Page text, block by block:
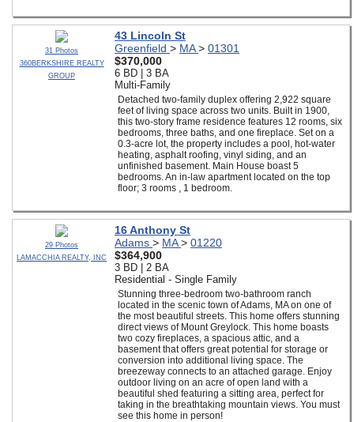
31 Photos
360BERKSHIRE REALTY
GROUP
43 Lincoln St
Greenfield > MA> 01301
$370,000
6 BD | 3 BA
Multi-Family
Detached two-family duplex offering 2,922 square
feet of living space across two units. Built in 1900,
this two-story frame residence features 12 rooms, six
bedrooms, three baths, and one fireplace. Set on a
0.3-acre lot, the property includes a pool, hot-water
heating, asphalt roofing, vinyl siding, and an
unfinished basement. Main House boast 5
bedrooms. An in-law apartment located on the top
floor; 3 rooms , 1 bedroom.
29 Photos
LAMACCHIA REALTY, INC
16 Anthony St
Adams > MA> 01220
$364,900
3 BD | 2 BA
Residential - Single Family
Stunning three-bedroom two-bathroom ranch
located in the scenic town of Adams, MA on one of
the most beautiful streets. This home offers stunning
direct views of Mount Greylock. This home boasts
two cozy fireplaces, a spacious attic, and a
basement that offers great potential for storage or
conversion into additional living space. The
breezeway connects to an attached garage. Enjoy
outdoor living on an acre of open land with a
beautiful shed featuring a sitting area, perfect for
taking in the breathtaking mountain views. You must
see this home in person!